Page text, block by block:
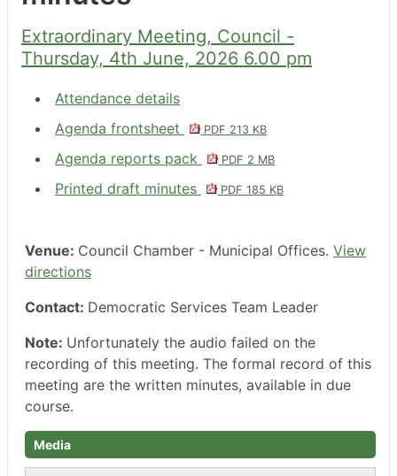
Extraordinary Meeting, Council -
Thursday, 4th June, 2026 6.00 pm
Attendance details
Agenda frontsheet
PDF 213 KB
Agenda reports pack PDF 2 MB
Printed draft minutes PDF 185 KB
Venue: Council Chamber - Municipal Offices. View
directions
Contact: Democratic Services Team Leader
Note: Unfortunately the audio failed on the
recording of this meeting. The formal record of this
meeting are the written minutes, available in due
course.
Media